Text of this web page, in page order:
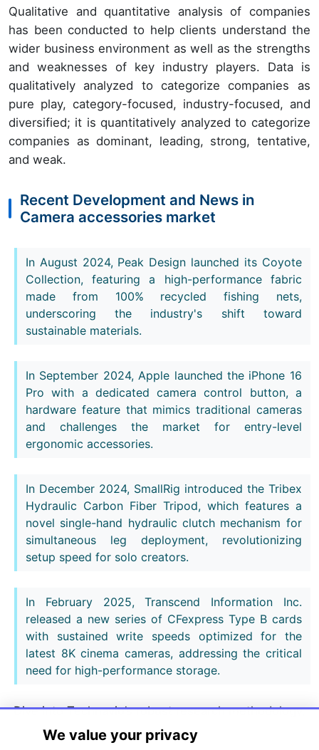
Qualitative and quantitative analysis of companies
has been conducted to help clients understand the
wider business environment as well as the strengths
and weaknesses of key industry players. Data is
qualitatively analyzed to categorize companies as
pure play, category-focused, industry-focused, and
diversified; it is quantitatively analyzed to categorize
companies as dominant, leading, strong, tentative,
and weak.
Recent Development and News in
Camera accessories market
In August 2024, Peak Design launched its Coyote
Collection, featuring a high-performance fabric
made from 100% recycled fishing nets,
underscoring the industry's shift toward
sustainable materials.
In September 2024, Apple launched the iPhone 16
Pro with a dedicated camera control button, a
hardware feature that mimics traditional cameras
and challenges the market for entry-level
ergonomic accessories.
In December 2024, SmallRig introduced the Tribex
Hydraulic Carbon Fiber Tripod, which features a
novel single-hand hydraulic clutch mechanism for
simultaneous leg deployment, revolutionizing
setup speed for solo creators.
In February 2025, Transcend Information Inc.
released a new series of CFexpress Type B cards
with sustained write speeds optimized for the
latest 8K cinema cameras, addressing the critical
need for high-performance storage.
Dive into Technavio’s robust research methodology,
blending expert interviews, extensive data
We value your privacy